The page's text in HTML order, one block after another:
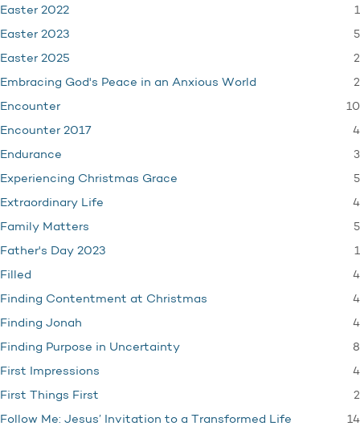
Easter 2022 1
Easter 2023 5
Easter 2025 2
Embracing God's Peace in an Anxious World 2
Encounter 10
Encounter 2017 4
Endurance 3
Experiencing Christmas Grace 5
Extraordinary Life 4
Family Matters 5
Father's Day 2023 1
Filled 4
Finding Contentment at Christmas 4
Finding Jonah 4
Finding Purpose in Uncertainty 8
First Impressions 4
First Things First 2
Follow Me: Jesus’ Invitation to a Transformed Life 14